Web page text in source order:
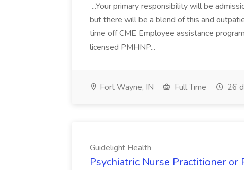
...Your primary responsibility will be
but there will be a blend of this and
time off CME Employee assistance
licensed PMHNP...
Fort Wayne, IN Full Time 26
Guidelight Health
Psychiatric Nurse Practitioner or